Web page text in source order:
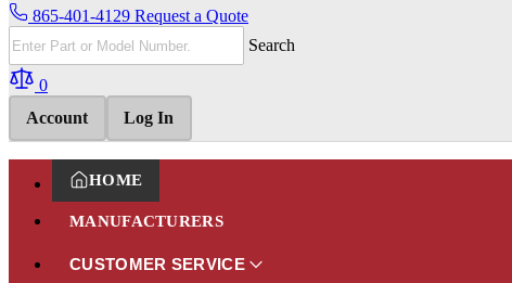
865-401-4129 Request a Quote
Search
0
Account
Log In
HOME
MANUFACTURERS
CUSTOMER SERVICE